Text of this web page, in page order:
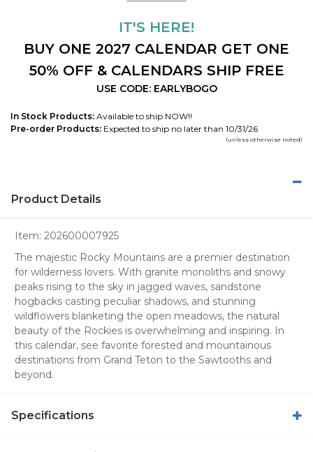
IT'S HERE!
BUY ONE 2027 CALENDAR GET ONE
50% OFF & CALENDARS SHIP FREE
USE CODE: EARLYBOGO
In Stock Products: Available to ship NOW!!
Pre-order Products: Expected to ship no later than 10/31/26
(unless otherwise noted)
Product Details
Item: 202600007925
The majestic Rocky Mountains are a premier destination
for wilderness lovers. With granite monoliths and snowy
peaks rising to the sky in jagged waves, sandstone
hogbacks casting peculiar shadows, and stunning
wildflowers blanketing the open meadows, the natural
beauty of the Rockies is overwhelming and inspiring. In
this calendar, see favorite forested and mountainous
destinations from Grand Teton to the Sawtooths and
beyond.
Specifications